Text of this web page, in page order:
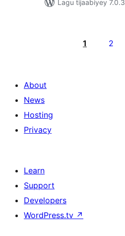
Lagu tijaabiyey 7.0.3
pagination
1 2
About
News
Hosting
Privacy
Learn
Support
Developers
WordPress.tv ↗